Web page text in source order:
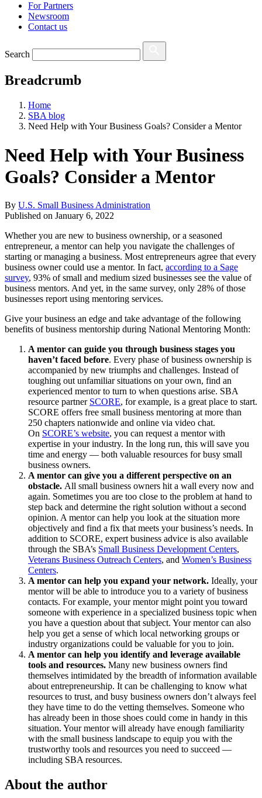
For Partners
Newsroom
Contact us
Search
Breadcrumb
Home
SBA blog
Need Help with Your Business Goals? Consider a Mentor
Need Help with Your Business
Goals? Consider a Mentor
By U.S. Small Business Administration
Published on January 6, 2022
Whether you are new to business ownership, or a seasoned
entrepreneur, a mentor can help you navigate the challenges of
starting or managing a business. Most entrepreneurs agree that every
business owner could use a mentor. In fact, according to a Sage
survey, 93% of small and medium sized businesses see the value of
business mentors. And yet, in the same survey, only 28% of those
businesses report using mentoring services.
Give your business an edge and take advantage of the following
benefits of business mentorship during National Mentoring Month:
A mentor can guide you through business stages you
haven’t faced before. Every phase of business ownership is
accompanied by new triumphs and challenges. Instead of
toughing out unfamiliar situations on your own, find an
experienced mentor to turn to when questions arise. SBA
resource partner SCORE, for example, is a great place to start.
SCORE offers free small business mentoring at more than
250 chapters nationwide and online via video chat.
On SCORE’s website, you can request a mentor with
expertise in your industry. In the long run, this will save you
time and energy — both valuable resources for busy small
business owners.
A mentor can give you a different perspective on an
obstacle. All small business owners hit a wall every now and
again. Sometimes you are too close to the problem at hand to
step back and determine the right solution without a second
opinion. A mentor can help you look at the situation more
objectively and find a fix that meets your business’s needs. In
addition to SCORE, expert business advice is also available
through the SBA’s Small Business Development Centers,
Veterans Business Outreach Centers, and Women’s Business
Centers.
A mentor can help you expand your network. Ideally, your
mentor will be able to introduce you to a variety of business
contacts. For example, your mentor might point you toward
someone with experience in a specialized business topic when
you have a question about that subject. Your mentor can also
help you get a sense of which local networking groups or
industry organizations could be valuable for you to join.
A mentor can help you identify and leverage available
tools and resources. Many new business owners find
themselves intimidated by the breadth of information available
about entrepreneurship. It can be challenging to know what
resources to trust, and busy business owners don’t always feel
they have time to do the vetting themselves. Someone who
has already been in those shoes could come in handy in this
situation. Your mentor will already have enough familiarity
with the small business landscape to equip you with the
trustworthy tools and resources you need to succeed —
including SBA resources.
About the author